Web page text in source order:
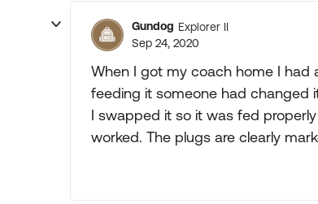
Gundog Explorer II
Sep 24, 2020
When I got my coach home I had
feeding it someone had changed
I swapped it so it was fed
worked. The plugs are clearly